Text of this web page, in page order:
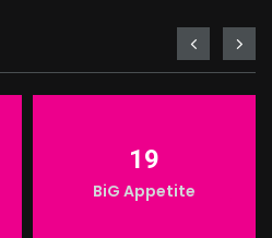
19
BiG Appetite